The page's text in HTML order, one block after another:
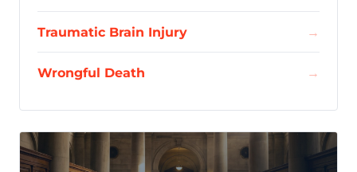
Traumatic Brain Injury →
Wrongful Death →